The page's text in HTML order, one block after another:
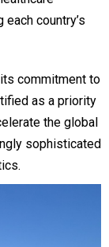
country’s
commitment to
as a priority
the global
sophisticated